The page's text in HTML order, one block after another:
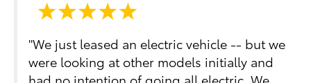
"We just leased an electric vehicle -- but we
were looking at other models initially and
had no intention of going all electric. We